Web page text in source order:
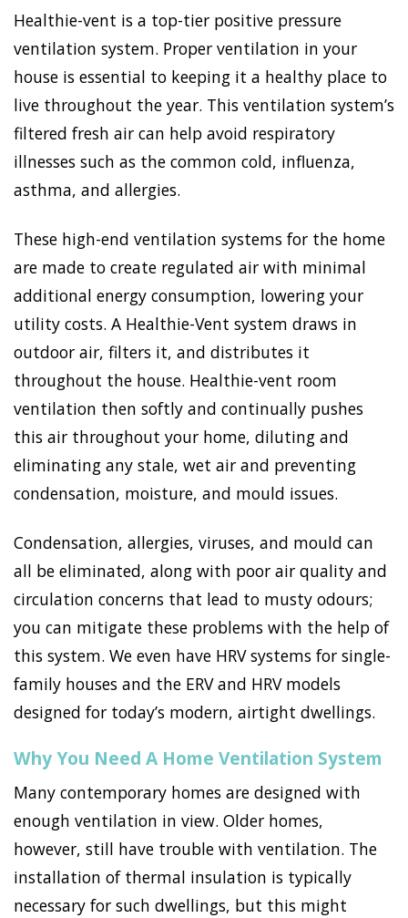
Healthie-vent is a top-tier positive pressure
ventilation system. Proper ventilation in your
house is essential to keeping it a healthy place to
live throughout the year. This ventilation system’s
filtered fresh air can help avoid respiratory
illnesses such as the common cold, influenza,
asthma, and allergies.
These high-end ventilation systems for the home
are made to create regulated air with minimal
additional energy consumption, lowering your
utility costs. A Healthie-Vent system draws in
outdoor air, filters it, and distributes it
throughout the house. Healthie-vent room
ventilation then softly and continually pushes
this air throughout your home, diluting and
eliminating any stale, wet air and preventing
condensation, moisture, and mould issues.
Condensation, allergies, viruses, and mould can
all be eliminated, along with poor air quality and
circulation concerns that lead to musty odours;
you can mitigate these problems with the help of
this system. We even have HRV systems for single-
family houses and the ERV and HRV models
designed for today’s modern, airtight dwellings.
Why You Need A Home Ventilation System
Many contemporary homes are designed with
enough ventilation in view. Older homes,
however, still have trouble with ventilation. The
installation of thermal insulation is typically
necessary for such dwellings, but this might